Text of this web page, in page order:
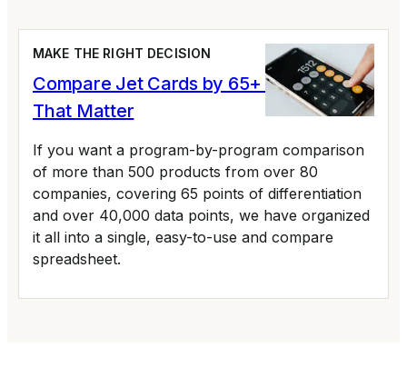
MAKE THE RIGHT DECISION
Compare Jet Cards by 65+ Variables
That Matter
If you want a program-by-program comparison
of more than 500 products from over 80
companies, covering 65 points of differentiation
and over 40,000 data points, we have organized
it all into a single, easy-to-use and compare
spreadsheet.